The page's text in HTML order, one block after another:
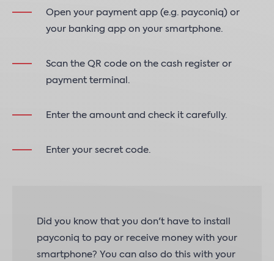
Open your payment app (e.g. payconiq) or
your banking app on your smartphone.
Scan the QR code on the cash register or
payment terminal.
Enter the amount and check it carefully.
Enter your secret code.
Did you know that you don't have to install
payconiq to pay or receive money with your
smartphone? You can also do this with your